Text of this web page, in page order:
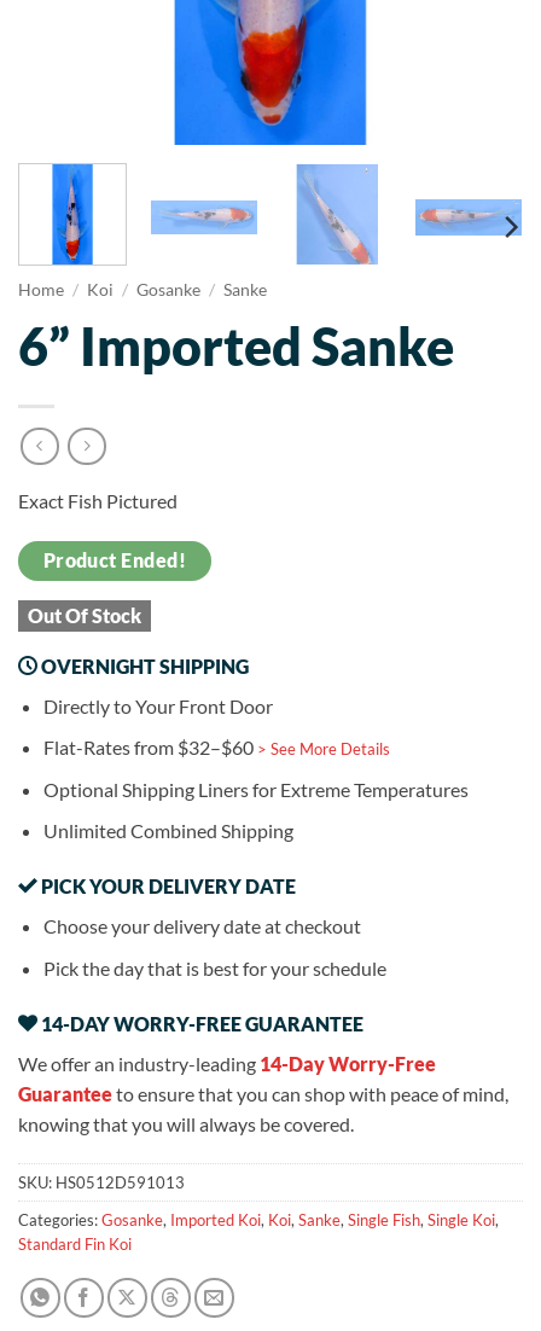
Home / Koi / Gosanke / Sanke
6” Imported Sanke
Exact Fish Pictured
Product Ended!
Out Of Stock
OVERNIGHT SHIPPING
Directly to Your Front Door
Flat-Rates from $32–$60 > See More Details
Optional Shipping Liners for Extreme Temperatures
Unlimited Combined Shipping
PICK YOUR DELIVERY DATE
Choose your delivery date at checkout
Pick the day that is best for your schedule
14-DAY WORRY-FREE GUARANTEE
We offer an industry-leading 14-Day Worry-Free
Guaranteeto ensure that you can shop with peace of mind,
knowing that you will always be covered.
SKU: HS0512D591013
Categories:Gosanke, Imported Koi, Koi,Sanke,Single Fish,Single Koi,
Standard Fin Koi